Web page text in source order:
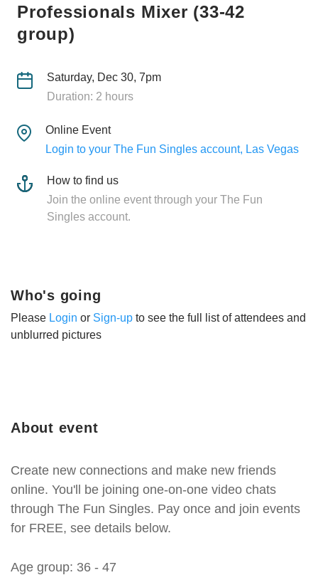
Professionals Mixer (33-42
group)
Saturday, Dec 30, 7pm
Duration: 2 hours
Online Event
Login to your The Fun Singles account, Las Vegas
How to find us
Join the online event through your The Fun
Singles account.
About event
Create new connections and make new friends
online. You'll be joining one-on-one video chats
through The Fun Singles. Pay once and join events
for FREE, see details below.
Age group: 36 - 47
Who's going
Please Login or Sign-up to see the full list of attendees and
unblurred pictures